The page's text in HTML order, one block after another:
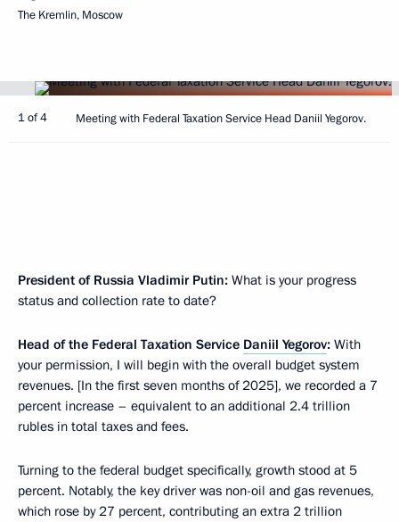
The Kremlin, Moscow
1 of 4 Meeting with Federal Taxation Service Head Daniil Yegorov.
President of Russia Vladimir Putin: What is your progress
status and collection rate to date?
Head of the Federal Taxation Service Daniil Yegorov: With
your permission, I will begin with the overall budget system
revenues. [In the first seven months of 2025], we recorded a 7
percent increase – equivalent to an additional 2.4 trillion
rubles in total taxes and fees.
Turning to the federal budget specifically, growth stood at 5
percent. Notably, the key driver was non-oil and gas revenues,
which rose by 27 percent, contributing an extra 2 trillion